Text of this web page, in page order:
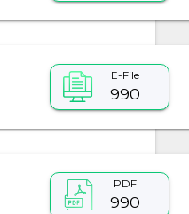
E-File
990
PDF
990